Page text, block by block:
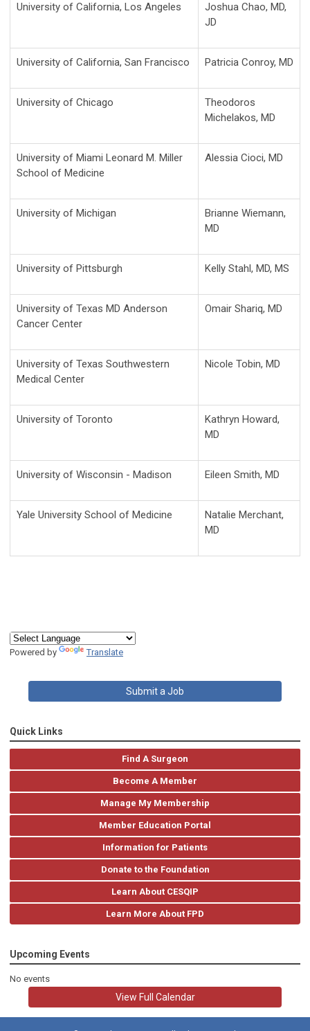
University of California, Los Angeles
Joshua Chao, MD,
JD
University of California, San Francisco Patricia Conroy, MD
University of Chicago
Theodoros
Michelakos, MD
University of Miami Leonard M. Miller
School of Medicine
Alessia Cioci, MD
University of Michigan
Brianne Wiemann,
MD
University of Pittsburgh Kelly Stahl, MD, MS
University of Texas MD Anderson
Cancer Center
Omair Shariq, MD
University of Texas Southwestern
Medical Center
Nicole Tobin, MD
University of Toronto
Kathryn Howard,
MD
University of Wisconsin - Madison Eileen Smith, MD
Yale University School of Medicine
Natalie Merchant,
MD
Powered by Translate
Submit a Job
Quick Links
Find A Surgeon
Become A Member
Manage My Membership
Member Education Portal
Information for Patients
Donate to the Foundation
Learn About CESQIP
Learn More About FPD
Upcoming Events
No events
View Full Calendar